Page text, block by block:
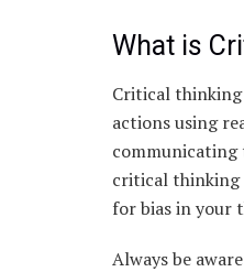
What is
Critical thinking
actions using
communicating
critical thinking
for bias in your
Always be